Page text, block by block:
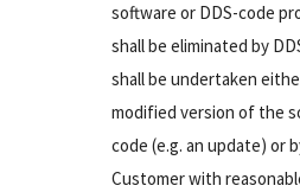
software or DDS-code
shall be eliminated by
shall be undertaken
modified version of the
code (e.g. an update) or
Customer with